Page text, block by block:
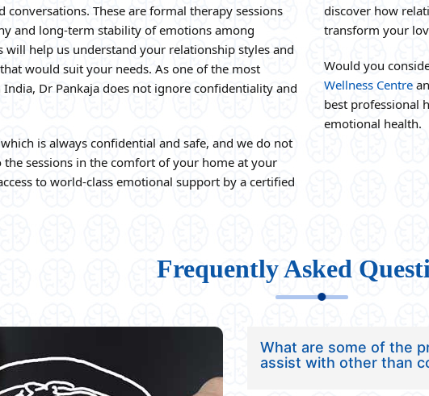
conversations. These are formal therapy sessions
and long-term stability of emotions among
will help us understand your relationship styles and
would suit your needs. As one of the most
Dr Pankaja does not ignore confidentiality and
is always confidential and safe, and we do not
the sessions in the comfort of your home at your
to world-class emotional support by a certified
discover how
transform your
Would you
Wellness Centre
best professional
emotional health.
Frequently Asked
What are some of the
assist with other than